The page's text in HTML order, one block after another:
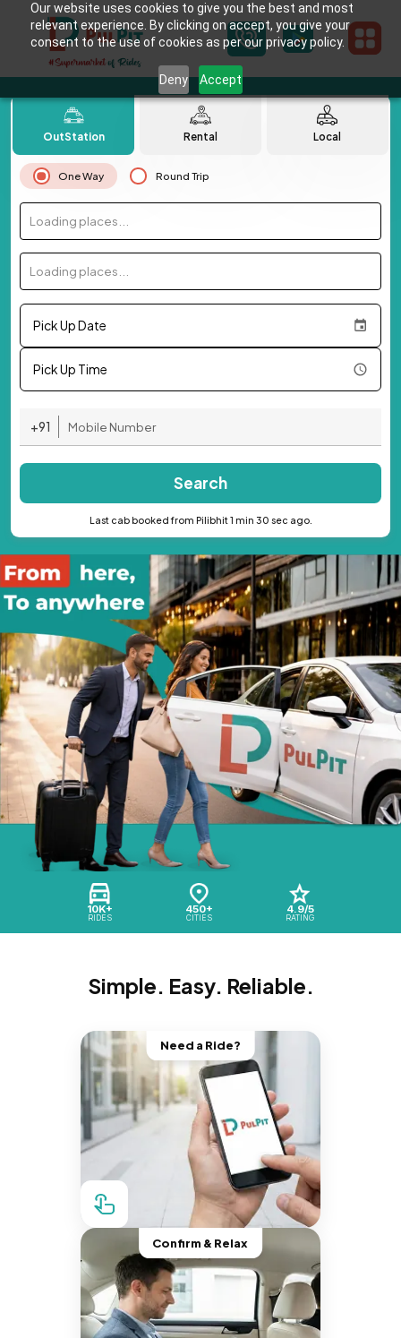
Our website uses cookies to give you the best and most
relevant experience. By clicking on accept, you give your
consent to the use of cookies as per our privacy policy.
Deny Accept
10K+
RIDES
450+
CITIES
4.9/5
RATING
OutStation Rental Local
One Way Round Trip
Loading places...
Loading places...
Pick Up Date
Pick Up Time
+91
Search
Last cab booked from Pilibhit 1 min 30 sec ago.
Simple. Easy. Reliable.
Need a Ride?
Confirm & Relax